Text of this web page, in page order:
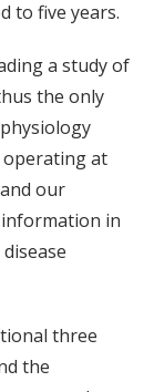
to five years.
a study of
the only
operating at
our
in
three
the